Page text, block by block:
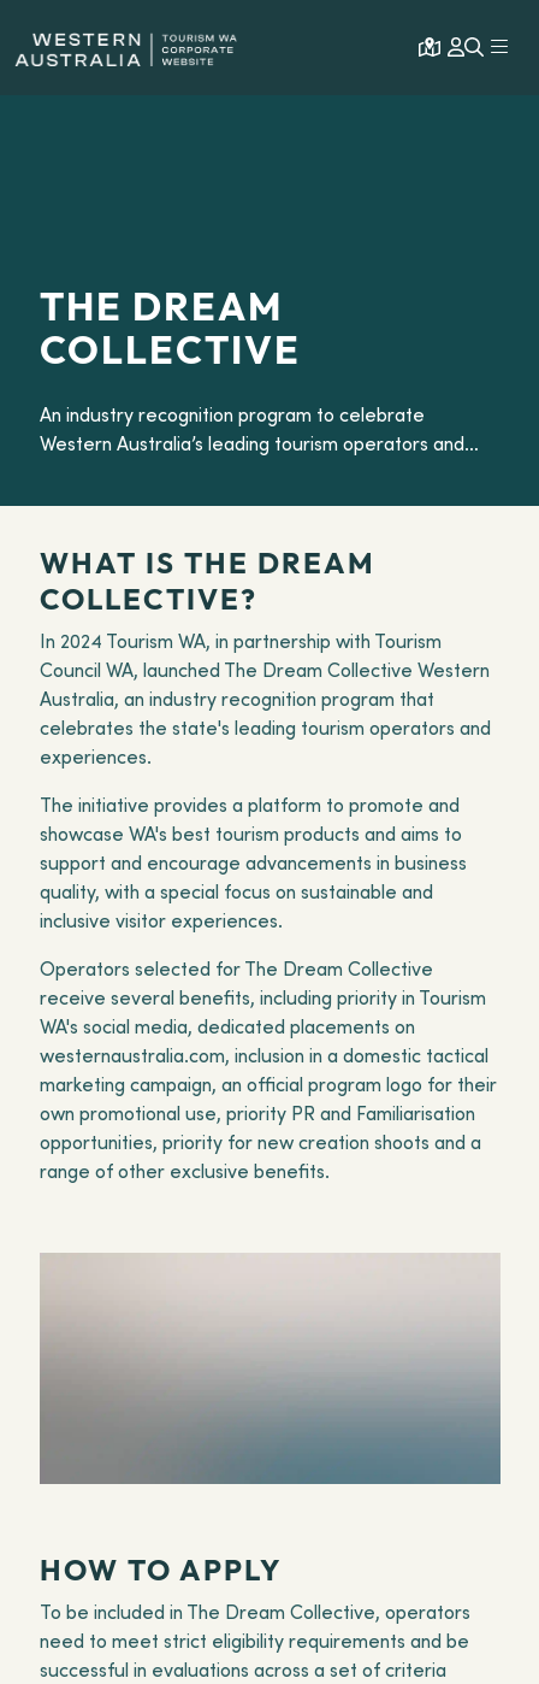
Open map
THE DREAM
COLLECTIVE
An industry recognition program to celebrate
Western Australia’s leading tourism operators and
WHAT IS THE DREAM
COLLECTIVE?
In 2024 Tourism WA, in partnership with Tourism
Council WA, launched The Dream Collective Western
Australia, an industry recognition program that
celebrates the state's leading tourism operators and
experiences.
The initiative provides a platform to promote and
showcase WA's best tourism products and aims to
support and encourage advancements in business
quality, with a special focus on sustainable and
inclusive visitor experiences.
Operators selected for The Dream Collective
receive several benefits, including priority in Tourism
WA's social media, dedicated placements on
westernaustralia.com, inclusion in a domestic tactical
marketing campaign, an official program logo for their
own promotional use, priority PR and Familiarisation
opportunities, priority for new creation shoots and a
range of other exclusive benefits.
HOW TO APPLY
To be included in The Dream Collective, operators
need to meet strict eligibility requirements and be
successful in evaluations across a set of criteria